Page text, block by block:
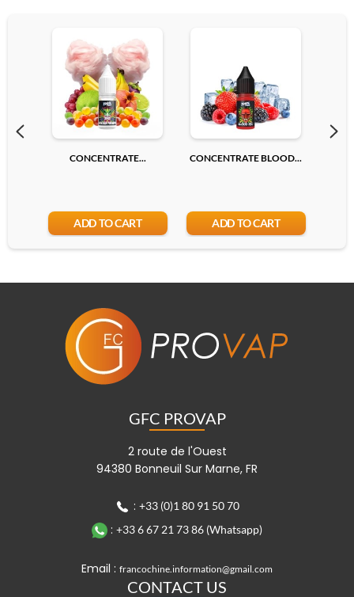
CONCENTRATE...
ADD TO CART
CONCENTRATE BLOOD...
ADD TO CART
GFC PROVAP
2 route de l'Ouest
94380 Bonneuil Sur Marne, FR
: +33 (0)1 80 91 50 70
: +33 6 67 21 73 86 (Whatsapp)
Email : francochine.information@gmail.com
CONTACT US